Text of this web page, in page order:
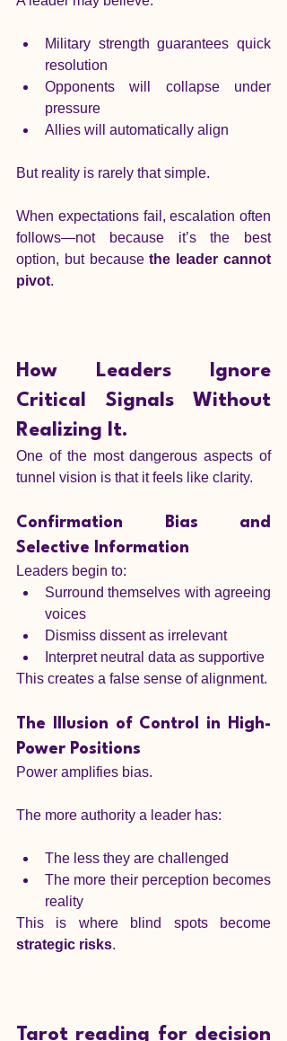
Military strength guarantees quick
resolution
Opponents will collapse under
pressure
Allies will automatically align
But reality is rarely that simple.
When expectations fail, escalation often
follows—not because it’s the best
option, but because the leader cannot
pivot.
How Leaders Ignore
Critical Signals Without
Realizing It.
One of the most dangerous aspects of
tunnel vision is that it feels like clarity.
Confirmation Bias and
Selective Information
Leaders begin to:
Surround themselves with agreeing
voices
Dismiss dissent as irrelevant
Interpret neutral data as supportive
This creates a false sense of alignment.
The Illusion of Control in High-
Power Positions
Power amplifies bias.
The more authority a leader has:
The less they are challenged
The more their perception becomes
reality
strategic risks.
Tarot reading for decision